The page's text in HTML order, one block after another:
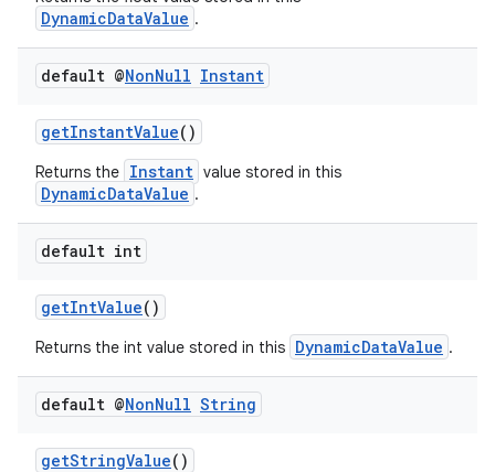
DynamicDataValue .
default @NonNull Instant
getInstantValue()
Returns the Instant value stored in this
DynamicDataValue .
default int
getIntValue()
Returns the int value stored in this DynamicDataValue .
default @NonNull String
getStringValue()